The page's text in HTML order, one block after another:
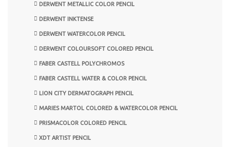
DERWENT METALLIC COLOR PENCIL
DERWENT INKTENSE
DERWENT WATERCOLOR PENCIL
DERWENT COLOURSOFT COLORED PENCIL
FABER CASTELL POLYCHROMOS
FABER CASTELL WATER & COLOR PENCIL
LION CITY DERMATOGRAPH PENCIL
MARIES MARTOL COLORED & WATERCOLOR PENCIL
PRISMACOLOR COLORED PENCIL
XDT ARTIST PENCIL